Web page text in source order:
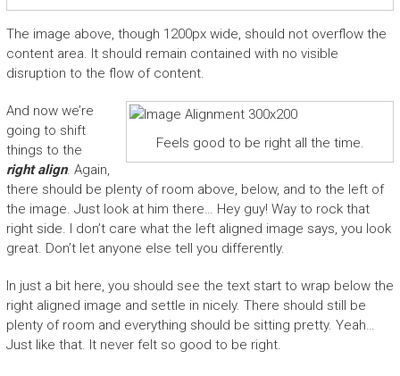
The image above, though 1200px wide, should not overflow the
content area. It should remain contained with no visible
disruption to the flow of content.
Feels good to be right all the time.
And now we’re
going to shift
things to the
right align. Again,
there should be plenty of room above, below, and to the left of
the image. Just look at him there… Hey guy! Way to rock that
right side. I don’t care what the left aligned image says, you look
great. Don’t let anyone else tell you differently.
In just a bit here, you should see the text start to wrap below the
right aligned image and settle in nicely. There should still be
plenty of room and everything should be sitting pretty. Yeah…
Just like that. It never felt so good to be right.